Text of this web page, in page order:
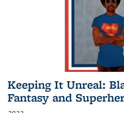
Keeping It Unreal:
Fantasy and